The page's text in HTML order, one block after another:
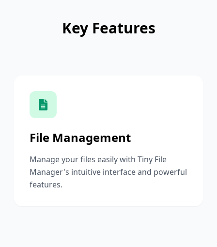
Key Features
File Management
Manage your files easily with Tiny File
Manager's intuitive interface and powerful
features.